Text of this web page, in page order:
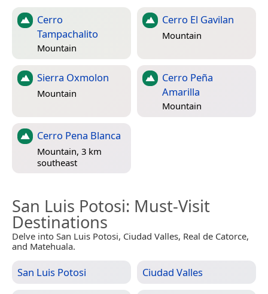
Cerro
Tampachalito
Mountain
Cerro El Gavilan
Mountain
Sierra Oxmolon
Mountain
Cerro Peña
Amarilla
Mountain
Cerro Pena Blanca
Mountain, 3 km
southeast
San Luis Potosi: Must-Visit
Destinations
Delve into San Luis Potosi, Ciudad Valles, Real de Catorce,
and Matehuala.
San Luis Potosi Ciudad Valles